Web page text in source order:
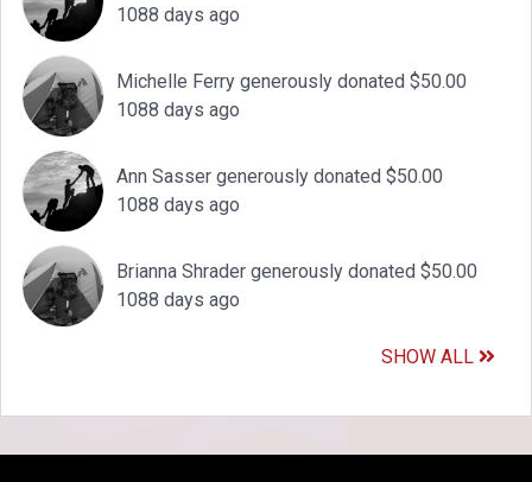
1088 days ago
Michelle Ferry generously donated $50.00
1088 days ago
Ann Sasser generously donated $50.00
1088 days ago
Brianna Shrader generously donated $50.00
1088 days ago
SHOW ALL